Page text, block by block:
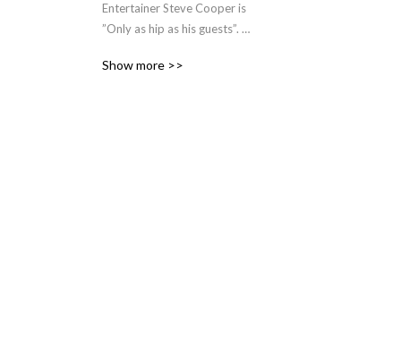
Entertainer Steve Cooper is
”Only as hip as his guests”.
Actors, Writers and
Show more >>